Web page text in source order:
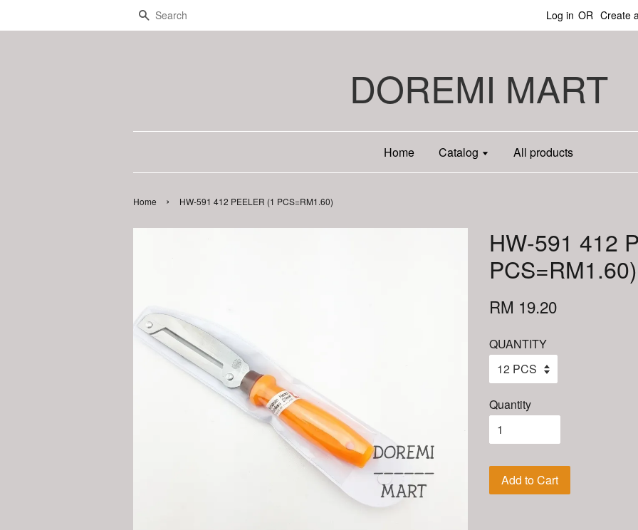
Search Log in OR Create
DOREMI MART
Home Catalog All products
Home › HW-591 412 PEELER (1 PCS=RM1.60)
HW-591 412
PCS=RM1.60)
RM 19.20
QUANTITY
Quantity
Add to Cart